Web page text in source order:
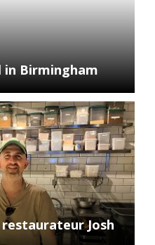
in Birmingham
restaurateur Josh